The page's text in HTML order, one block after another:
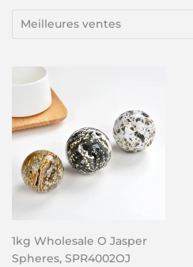
1kg Wholesale O Jasper
Spheres, SPR4002OJ